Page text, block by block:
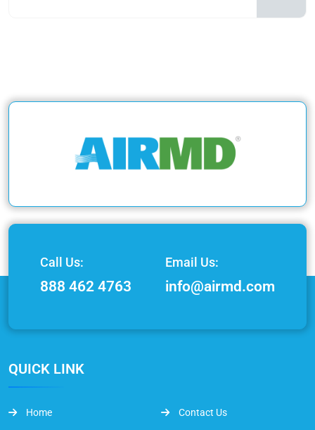
Call Us:
888 462 4763
Email Us:
info@airmd.com
QUICK LINK
Home Contact Us